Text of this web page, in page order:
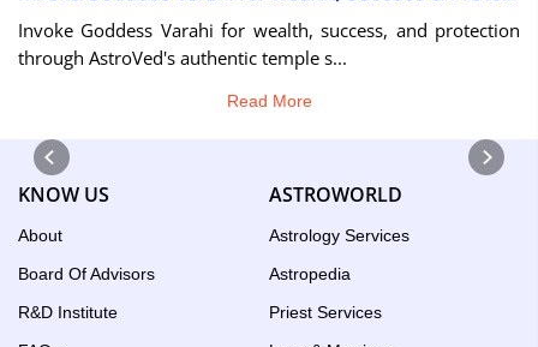
Invoke Goddess Varahi for wealth, success, and protection
through AstroVed's authentic temple s...
Read More
KNOW US
About
Board Of Advisors
R&D Institute
ASTROWORLD
Astrology Services
Astropedia
Priest Services